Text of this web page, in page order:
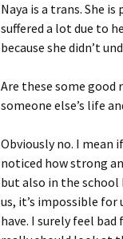
Naya is a trans. She
suffered a lot due to
because she didn’t
Are these some good
someone else’s life
Obviously no. I mean
noticed how strong
but also in the
us, it’s impossible
have. I surely feel